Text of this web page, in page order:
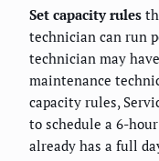
Set capacity rules
technician can run
technician may
maintenance
capacity rules,
to schedule a 6-
already has a full